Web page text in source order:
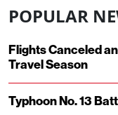
POPULAR
Flights Canceled
Travel Season
Typhoon No. 13